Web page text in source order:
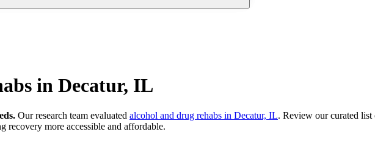
in Decatur, IL
Our research team evaluated alcohol and drug rehabs in Decatur, IL. Review our curated
recovery more accessible and affordable.